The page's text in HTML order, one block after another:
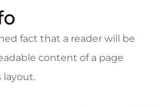
fact that a reader will be
content of a page
layout.